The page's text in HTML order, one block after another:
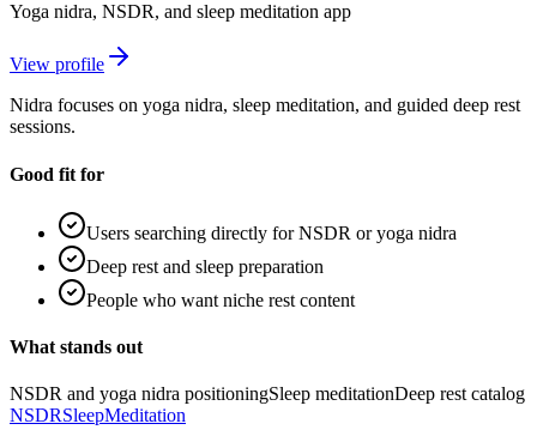
Yoga nidra, NSDR, and sleep meditation app
View profile
Nidra focuses on yoga nidra, sleep meditation, and guided deep rest
sessions.
Good fit for
Users searching directly for NSDR or yoga nidra
Deep rest and sleep preparation
People who want niche rest content
What stands out
NSDR and yoga nidra positioningSleep meditationDeep rest catalog
NSDRSleepMeditation